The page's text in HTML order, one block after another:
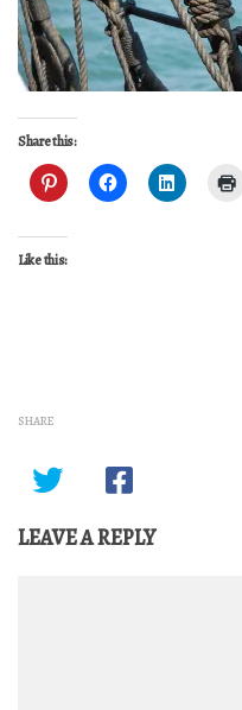
Share this:
Like this:
SHARE
LEAVE A REPLY